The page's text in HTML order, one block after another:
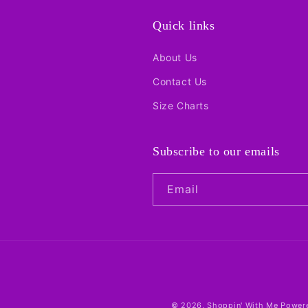
Quick links
About Us
Contact Us
Size Charts
Subscribe to our emails
Email
© 2026,Shoppin' With Me